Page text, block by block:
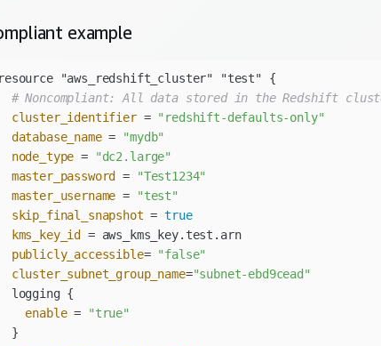
example
# Noncompliant: All data stored in the Redshift
cluster_identifier = "redshift-defaults-only"
database_name =
"mydb"
node_type =
"dc2.large"
master_password =
"Test1234"
master_username =
"test"
skip_final_snapshot = true
kms_key_id
= aws_kms_key.test.arn
publicly_accessible= "false"
cluster_subnet_group_name="subnet-ebd9cead"
enable =
"true"